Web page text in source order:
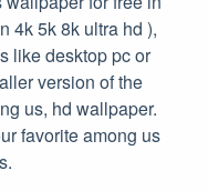
4k 5k 8k ultra hd ),
like desktop pc or
version of the
us, hd wallpaper.
favorite among us